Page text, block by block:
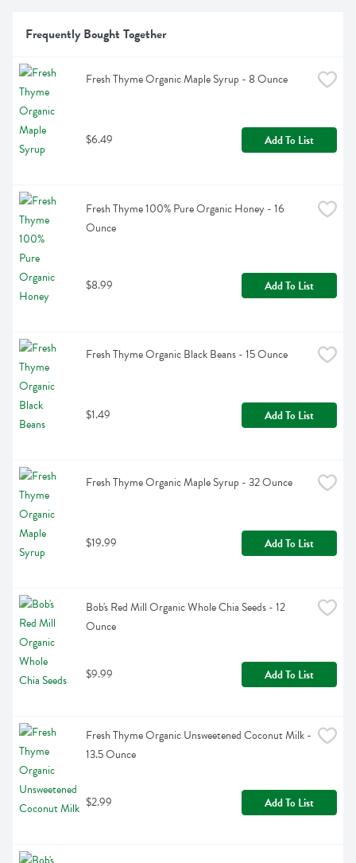
Frequently Bought Together
Fresh Thyme Organic Maple Syrup - 8 Ounce
$6.49 Add To List
Fresh Thyme 100% Pure Organic Honey - 16
Ounce
$8.99 Add To List
Fresh Thyme Organic Black Beans - 15 Ounce
$1.49 Add To List
Fresh Thyme Organic Maple Syrup - 32 Ounce
$19.99 Add To List
Bob's Red Mill Organic Whole Chia Seeds - 12
Ounce
$9.99 Add To List
Fresh Thyme Organic Unsweetened Coconut Milk -
13.5 Ounce
$2.99 Add To List